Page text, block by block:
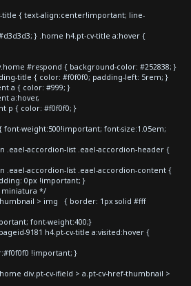
{ text-align:center!important; line-
} .home h4.pt-cv-title a:hover {
#respond { background-color: #252838; }
title { color: #f0f0f0; padding-left: 5rem; }
a { color: #999; }
a:hover,
p { color: #f0f0f0; }
font-weight:500!important; font-size:1.05em;
.eael-accordion-list .eael-accordion-header {
.eael-accordion-list .eael-accordion-content {
0px !important; }
*/
> img { border: 1px solid #fff
font-weight:400;}
9181 h4.pt-cv-title a:visited:hover {
!important; }
div.pt-cv-ifield > a.pt-cv-href-thumbnail >